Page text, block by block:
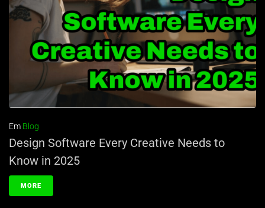
Em Blog
Design Software Every Creative Needs to
Know in 2025
MORE